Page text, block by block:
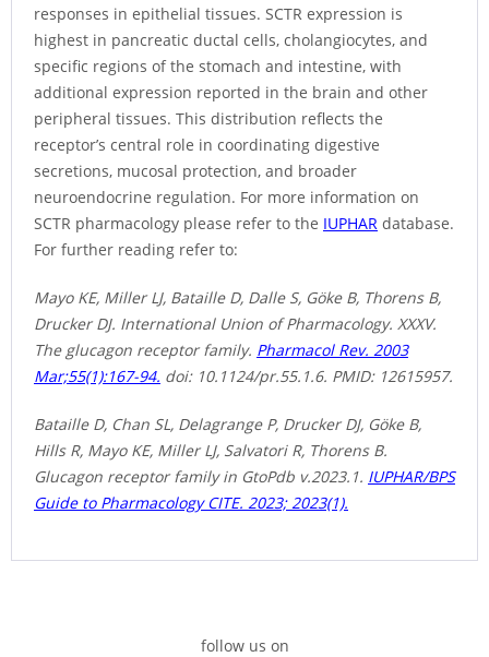
responses in epithelial tissues. SCTR expression is
highest in pancreatic ductal cells, cholangiocytes, and
specific regions of the stomach and intestine, with
additional expression reported in the brain and other
peripheral tissues. This distribution reflects the
receptor’s central role in coordinating digestive
secretions, mucosal protection, and broader
neuroendocrine regulation. For more information on
SCTR pharmacology please refer to the IUPHAR database.
For further reading refer to:
Mayo KE, Miller LJ, Bataille D, Dalle S, Göke B, Thorens B,
Drucker DJ. International Union of Pharmacology. XXXV.
The glucagon receptor family. Pharmacol Rev. 2003
Mar;55(1):167-94. doi: 10.1124/pr.55.1.6. PMID: 12615957.
Bataille D, Chan SL, Delagrange P, Drucker DJ, Göke B,
Hills R, Mayo KE, Miller LJ, Salvatori R, Thorens B.
Glucagon receptor family in GtoPdb v.2023.1. IUPHAR/BPS
Guide to Pharmacology CITE. 2023; 2023(1).
follow us on